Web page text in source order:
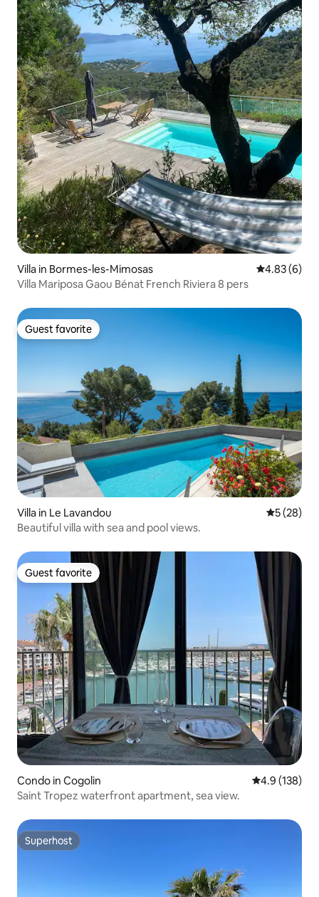
Villa in Bormes-les-Mimosas 4.83 out of
4.83 (6)
Villa Mariposa Gaou Bénat French Riviera 8 pers
Guest favorite
Guest favorite
Villa in Le Lavandou 5 out of 5
5 (28)
Beautiful villa with sea and pool views.
Guest favorite
Guest favorite
Condo in Cogolin 4.9 out of 5
4.9 (138)
Saint Tropez waterfront apartment, sea view.
Superhost
Superhost